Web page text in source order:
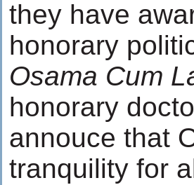
they have
honorary
Osama Cum
honorary
annouce that
tranquility for